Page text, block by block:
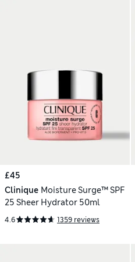
£45
Clinique Moisture Surge™ SPF
25 Sheer Hydrator 50ml
4.6 1359 reviews